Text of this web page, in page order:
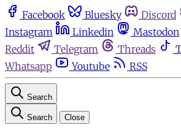
Facebook Bluesky Discord
Instagram
Linkedin Mastodon
Reddit
Telegram Threads
Whatsapp
Youtube RSS
Search
Search Close